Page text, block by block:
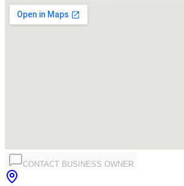
CONTACT BUSINESS OWNER